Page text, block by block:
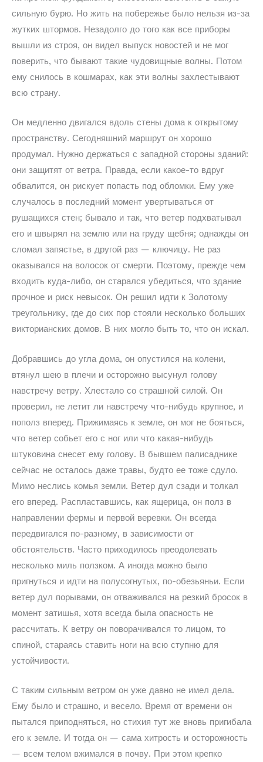
сильную бурю. Но жить на побережье было нельзя из-за
жутких штормов. Незадолго до того как все приборы
вышли из строя, он видел выпуск новостей и не мог
поверить, что бывают такие чудовищные волны. Потом
ему снилось в кошмарах, как эти волны захлестывают
всю страну.
Он медленно двигался вдоль стены дома к открытому
пространству. Сегодняшний маршрут он хорошо
продумал. Нужно держаться с западной стороны зданий:
они защитят от ветра. Правда, если какое-то вдруг
обвалится, он рискует попасть под обломки. Ему уже
случалось в последний момент увертываться от
рушащихся стен; бывало и так, что ветер подхватывал
его и швырял на землю или на груду щебня; однажды он
сломал запястье, в другой раз — ключицу. Не раз
оказывался на волосок от смерти. Поэтому, прежде чем
входить куда-либо, он старался убедиться, что здание
прочное и риск невысок. Он решил идти к Золотому
треугольнику, где до сих пор стояли несколько больших
викторианских домов. В них могло быть то, что он искал.
Добравшись до угла дома, он опустился на колени,
втянул шею в плечи и осторожно высунул голову
навстречу ветру. Хлестало со страшной силой. Он
проверил, не летит ли навстречу что-нибудь крупное, и
пополз вперед. Прижимаясь к земле, он мог не бояться,
что ветер собьет его с ног или что какая-нибудь
штуковина снесет ему голову. В бывшем палисаднике
сейчас не осталось даже травы, будто ее тоже сдуло.
Мимо неслись комья земли. Ветер дул сзади и толкал
его вперед. Распластавшись, как ящерица, он полз в
направлении фермы и первой веревки. Он всегда
передвигался по-разному, в зависимости от
обстоятельств. Часто приходилось преодолевать
несколько миль ползком. А иногда можно было
пригнуться и идти на полусогнутых, по-обезьяньи. Если
ветер дул порывами, он отваживался на резкий бросок в
момент затишья, хотя всегда была опасность не
рассчитать. К ветру он поворачивался то лицом, то
спиной, стараясь ставить ноги на всю ступню для
устойчивости.
С таким сильным ветром он уже давно не имел дела.
Ему было и страшно, и весело. Время от времени он
пытался приподняться, но стихия тут же вновь пригибала
его к земле. И тогда он — сама хитрость и осторожность
— всем телом вжимался в почву. При этом крепко